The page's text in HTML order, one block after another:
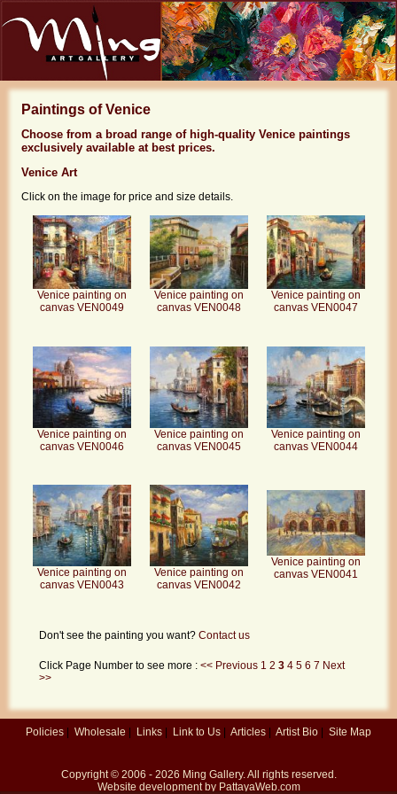
Paintings of Venice
Choose from a broad range of high-quality Venice paintings
exclusively available at best prices.
Venice Art
Click on the image for price and size details.
Venice painting on
canvas VEN0049
Venice painting on
canvas VEN0048
Venice painting on
canvas VEN0047
Venice painting on
canvas VEN0046
Venice painting on
canvas VEN0045
Venice painting on
canvas VEN0044
Venice painting on
canvas VEN0043
Venice painting on
canvas VEN0042
Venice painting on
canvas VEN0041
Don't see the painting you want? Contact us
Click Page Number to see more : << Previous 1 2 3 4 5 6 7 Next
>>
Policies | Wholesale | Links | Link to Us | Articles | Artist Bio | Site Map
Copyright © 2006 - 2026 Ming Gallery. All rights reserved.
Website development by PattayaWeb.com